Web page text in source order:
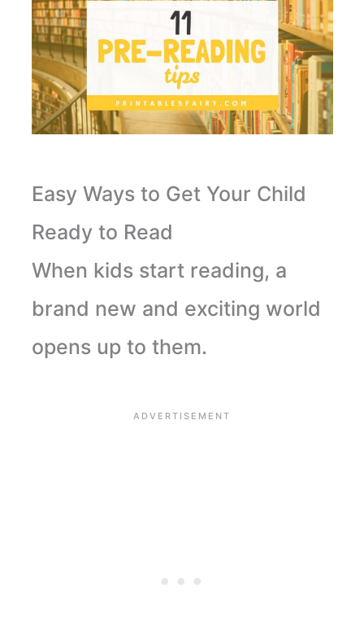
Easy Ways to Get Your Child
Ready to Read
When kids start reading, a
brand new and exciting world
opens up to them.